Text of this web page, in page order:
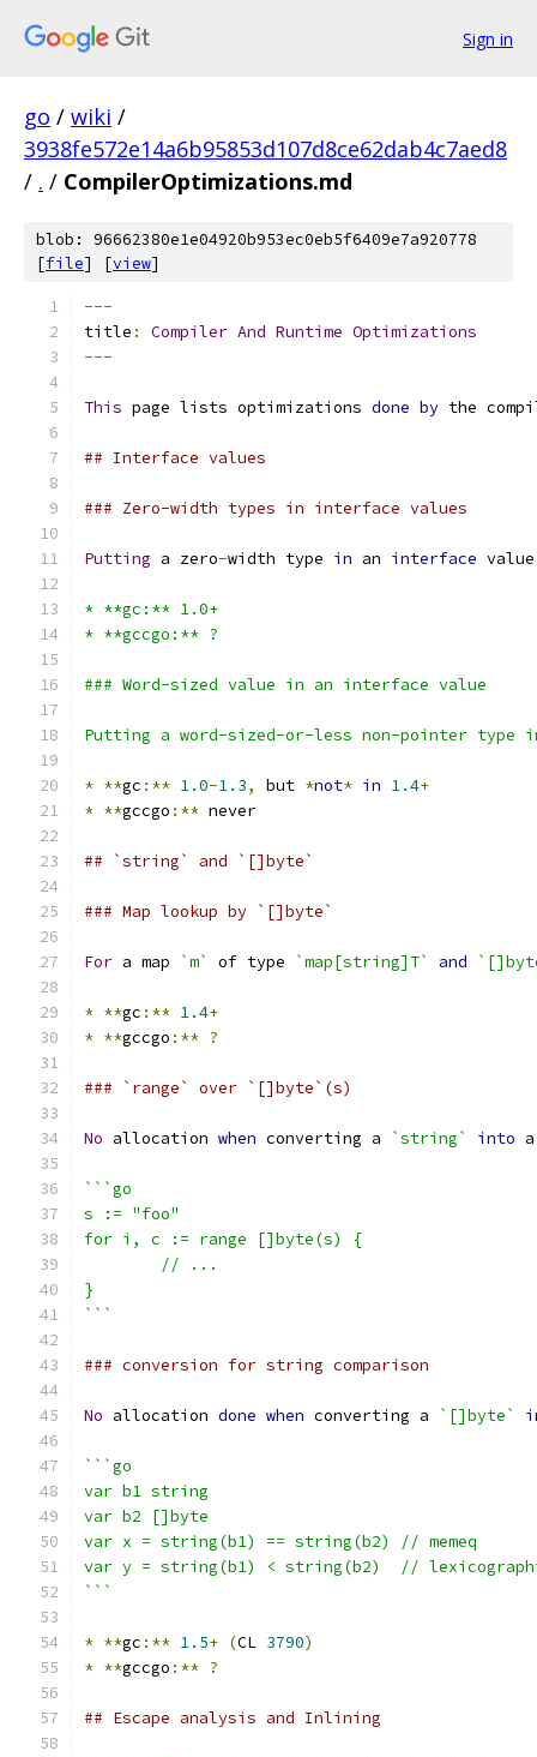
Sign in
go / wiki /
3938fe572e14a6b95853d107d8ce62dab4c7aed8
/ . / CompilerOptimizations.md
blob: 96662380e1e04920b953ec0eb5f6409e7a920778
[file] [view]
---
title : Compiler And Runtime Optimizations
---
This page lists optimizations done by the
## Interface values
### Zero-width types in interface values
Putting a zero-width type in an interface
* **gc:** 1.0+
* **gccgo:** ?
### Word-sized value in an interface value
Putting a word-sized-or-less non-pointer type
* **gc :** 1.0-1.3, but *not* in 1.4+
* **gccgo :** never
## `string` and `[]byte`
### Map lookup by `[]byte`
For a map `m` of type `map[string]T` and
* **gc :** 1.4+
* **gccgo :** ?
### `range` over `[]byte`(s)
No allocation when converting a `string` into
```go
s := "foo"
for i, c := range []byte(s) {
	// ...
}
```
### conversion for string comparison
No allocation done when converting a `[]byte`
```go
var b1 string
var b2 []byte
var x = string(b1) == string(b2) // memeq
var y = string(b1) < string(b2)  //
```
* **gc :** 1.5+ (CL 3790)
* **gccgo :** ?
## Escape analysis and Inlining